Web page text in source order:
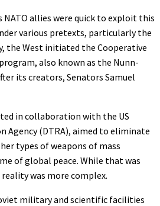
NATO allies were quick to exploit this
various pretexts, particularly the
the West initiated the Cooperative
also known as the Nunn-
its creators, Senators Samuel
in collaboration with the US
Agency (DTRA), aimed to eliminate
types of weapons of mass
of global peace. While that was
was more complex.
military and scientific facilities